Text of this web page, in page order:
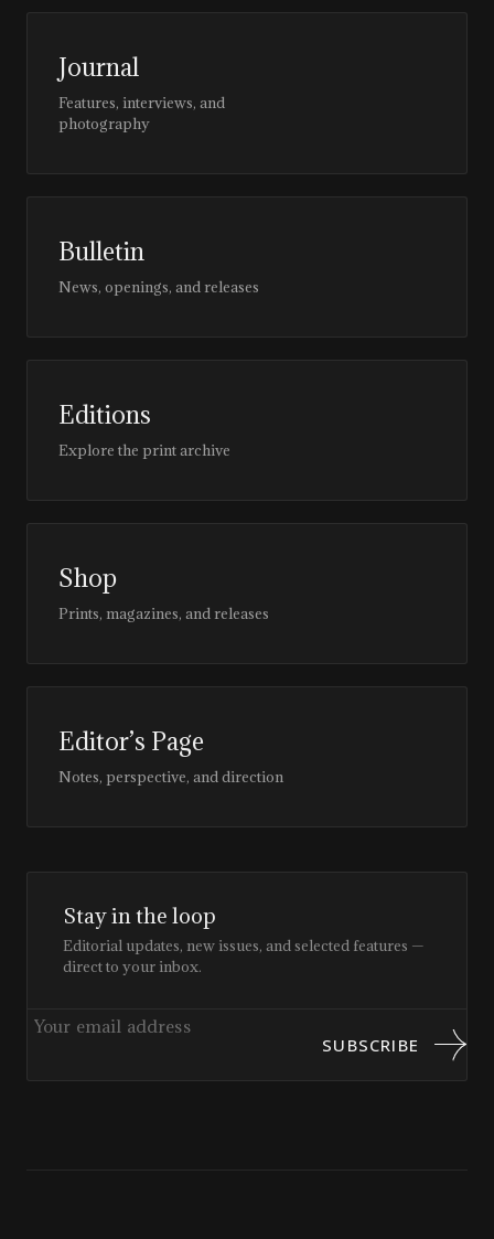
Journal
Features, interviews, and
photography
Bulletin
News, openings, and releases
Editions
Explore the print archive
Shop
Prints, magazines, and releases
Editor’s Page
Notes, perspective, and direction
Stay in the loop
Editorial updates, new issues, and selected features —
direct to your inbox.
SUBSCRIBE